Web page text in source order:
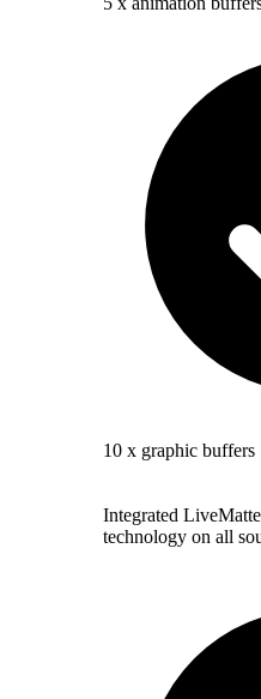
10 x graphic buffers
Integrated
technology on all